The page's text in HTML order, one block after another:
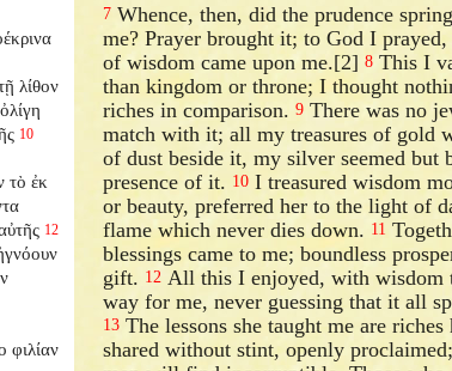
λίθον
10
τὸ ἐκ
12
φιλίαν
7 Whence, then, did the prudence
me? Prayer brought it; to God I
of wisdom came upon me.[2]8 This I
than kingdom or throne; I thought
riches in comparison.9 There was no
match with it; all my treasures of gold
of dust beside it, my silver seemed but
presence of it. 10 I treasured wisdom
or beauty, preferred her to the light of
flame which never dies down. 11
blessings came to me; boundless
gift. 12 All this I enjoyed, with wisdom
way for me, never guessing that it all
13 The lessons she taught me are
shared without stint, openly proclaimed;